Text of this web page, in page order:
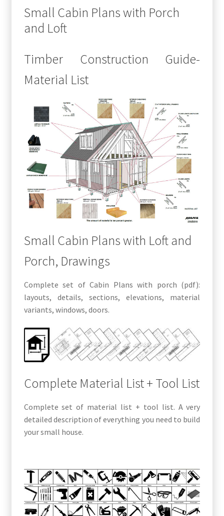
Small Cabin Plans with Porch
and Loft
Timber Construction Guide-
Material List
Small Cabin Plans with Loft and
Porch, Drawings
Complete set of Cabin Plans with porch (pdf):
layouts, details, sections, elevations, material
variants, windows, doors.
Complete Material List + Tool List
Complete set of material list + tool list. A very
detailed description of everything you need to build
your small house.